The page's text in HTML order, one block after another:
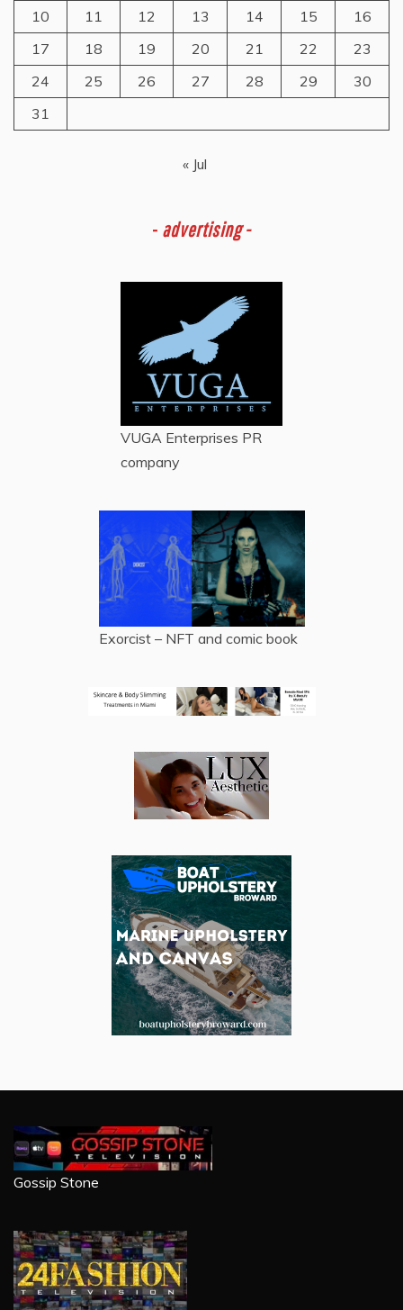
10
11 12 13 14 15
16
17
18 19 20 21 22
23
24
25 26 27 28 29
30
31
« Jul
- advertising -
VUGA Enterprises PR
company
Exorcist – NFT and comic book
Gossip Stone